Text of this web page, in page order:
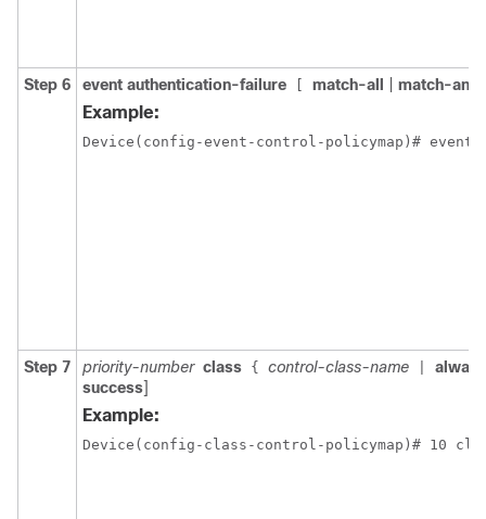
Step 6 event authentication-failure match-all match-any
Example:
Device(config-event-control-policymap)#
Step 7 priority-number class { control-class-name
always
success]
Example:
Device(config-class-control-policymap)# 10